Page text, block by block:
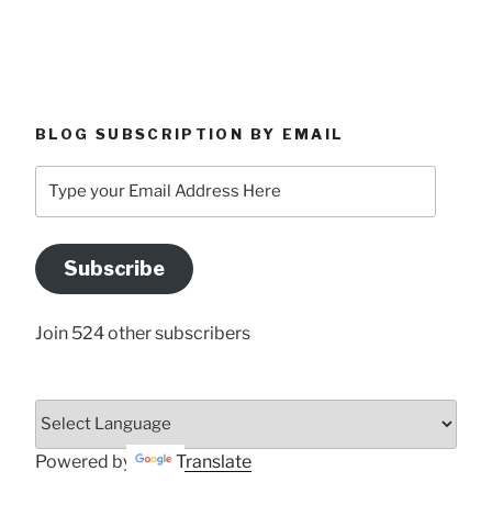
BLOG SUBSCRIPTION BY EMAIL
your
Address
Here
Subscribe
Join 524 other subscribers
Powered by Translate